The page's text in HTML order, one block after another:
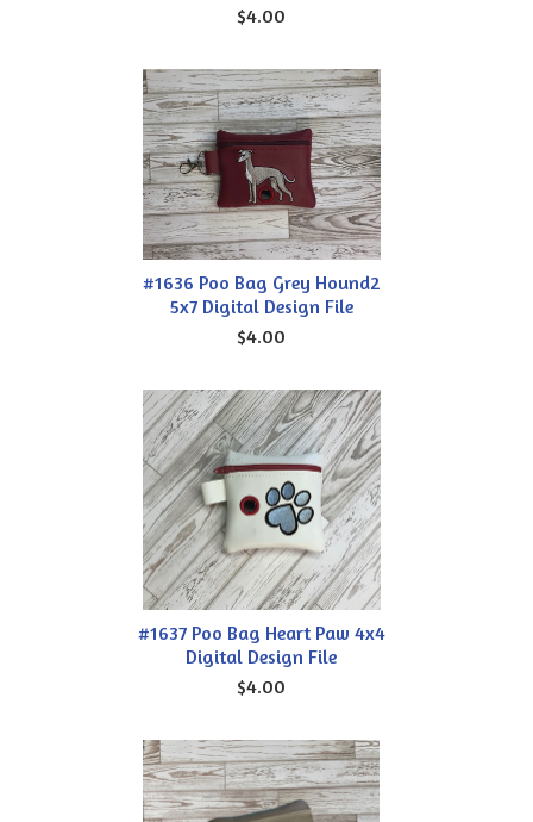
$4.00
#1636 Poo Bag Grey Hound2
5x7 Digital Design File
$4.00
#1637 Poo Bag Heart Paw 4x4
Digital Design File
$4.00